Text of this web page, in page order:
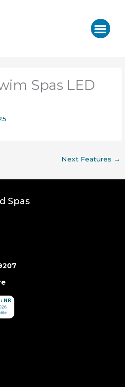
Spas LED
Next Features →
Spas